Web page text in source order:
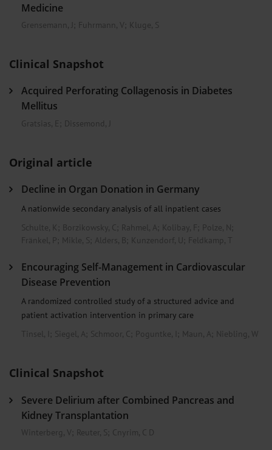
Medicine
Grensemann, J ; Fuhrmann, V; Kluge, S
Clinical Snapshot
Acquired Perforating Collagenosis in Diabetes
Mellitus
Gratsias, E Dissemond, J
Original article
Decline in Organ Donation in Germany
A nationwide secondary analysis of all inpatient cases
Schulte, K Borzikowsky, C Rahmel, A Kolibay, F Polze, N
Fränkel, P
Mikle, S Alders, B Kunzendorf, U Feldkamp, T
Encouraging Self-Management in Cardiovascular
Disease Prevention
A randomized controlled study of a structured advice and
patient activation intervention in primary care
Tinsel, I ; Siegel, A; Schmoor, C; Poguntke, I ; Maun, A; Niebling, W
Clinical Snapshot
Severe Delirium after Combined Pancreas and
Kidney Transplantation
Winterberg, V; Reuter, S; Cnyrim, C D